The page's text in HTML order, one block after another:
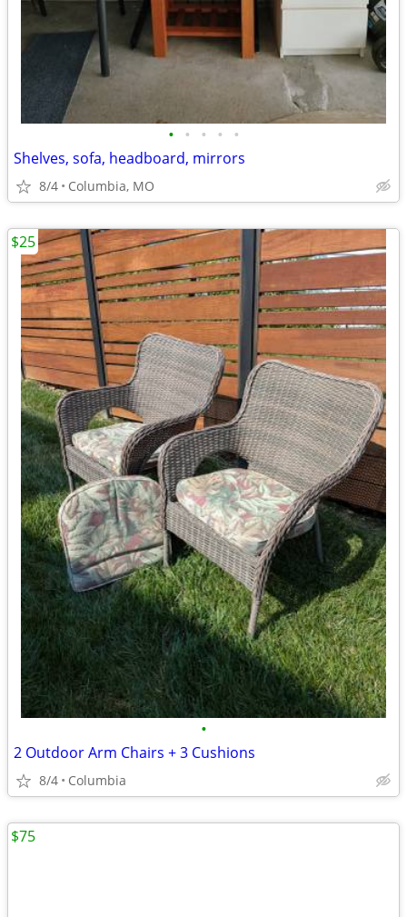
• • • • •
Shelves, sofa, headboard, mirrors
8/4 Columbia, MO
•
2 Outdoor Arm Chairs + 3 Cushions
8/4 Columbia
$25
$75